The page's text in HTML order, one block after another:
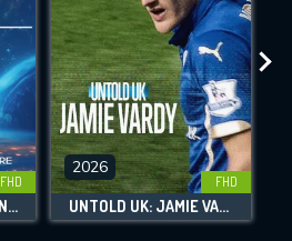
helping us to maintain
the site.
FEATURES
DOWNLOAD DOWNLOAD
DOWNLOAD
download Limit:
FHD
ACCIDENTAL TRUTH: NEXT - BEYOND UFO DISCLOSURE
FHD
2026
UNTOLD UK: JAMIE VARDY